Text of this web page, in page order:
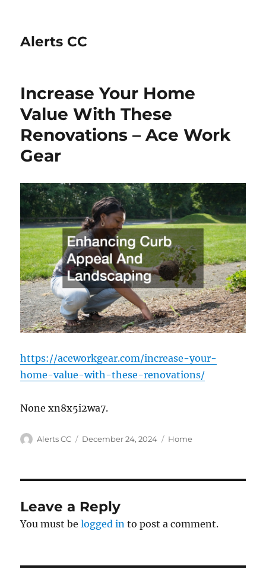
Alerts CC
Increase Your Home
Value With These
Renovations – Ace Work
Gear
https://aceworkgear.com/increase-your-
home-value-with-these-renovations/
None xn8x5i2wa7.
Author
Alerts CC
Posted
December 24, 2024 Categories
Home
Leave a Reply
You must belogged in to post a comment.